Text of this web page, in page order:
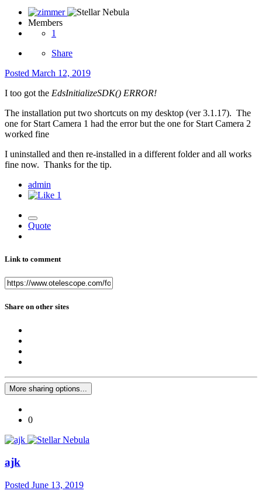
Members
1
Share
Posted March 12, 2019
I too got the EdsInitializeSDK() ERROR!
The installation put two shortcuts on my desktop (ver 3.1.17). The
one for Start Camera 1 had the error but the one for Start Camera 2
worked fine
I uninstalled and then re-installed in a different folder and all works
fine now. Thanks for the tip.
admin
1
Quote
Link to comment
Share on other sites
More sharing options...
0
ajk
Posted June 13, 2019